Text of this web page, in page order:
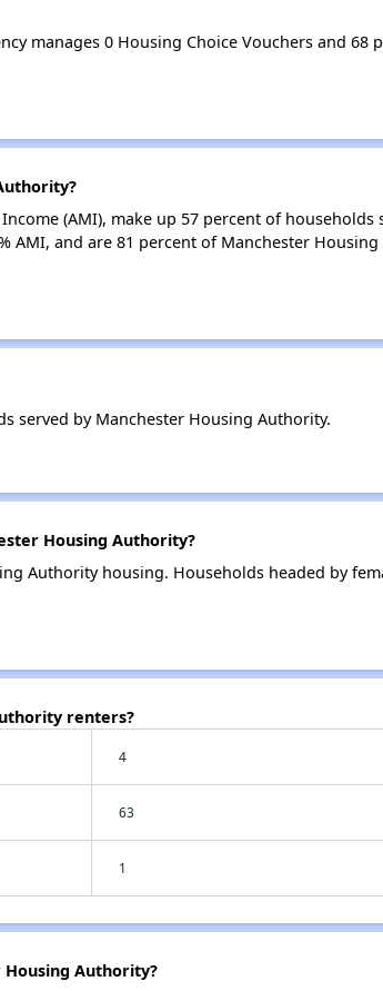
manages 0 Housing Choice Vouchers and 68
(AMI), make up 57 percent of households
AMI, and are 81 percent of Manchester
served by Manchester Housing Authority.
Housing Authority?
Authority housing. Households headed by
renters?
4
63
1
Authority?